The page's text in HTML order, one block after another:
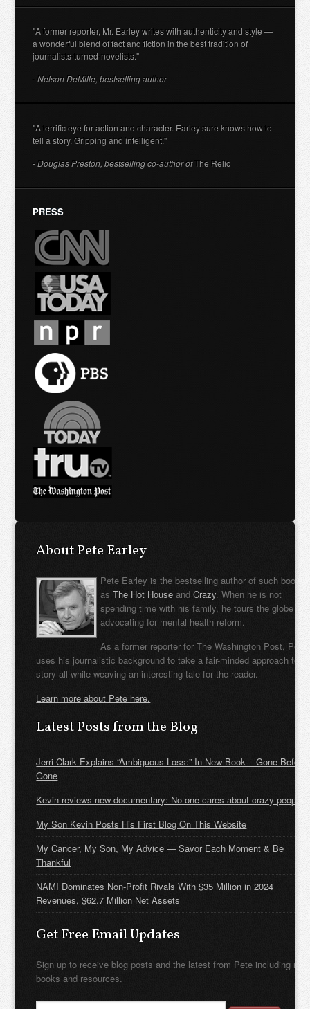
"A former reporter, Mr. Earley writes with authenticity and style —
a wonderful blend of fact and fiction in the best tradition of
journalists-turned-novelists."
- Nelson DeMille, bestselling author
"A terrific eye for action and character. Earley sure knows how to
tell a story. Gripping and intelligent."
- Douglas Preston, bestselling co-author ofThe Relic
PRESS
About Pete Earley
Pete Earley is the bestselling author of such books
asThe Hot House andCrazy. When he is not
spending time with his family, he tours the globe
advocating for mental health reform.
As a former reporter for The Washington Post, Pete
uses his journalistic background to take a fair-minded approach to
story all while weaving an interesting tale for the reader.
Learn more about Pete here.
Latest Posts from the Blog
Jerri Clark Explains “Ambiguous Loss:” In New Book – Gone Before
Gone
Kevin reviews new documentary: No one cares about crazy people
My Son Kevin Posts His First Blog On This Website
My Cancer, My Son, My Advice — Savor Each Moment & Be
Thankful
NAMI Dominates Non-Profit Rivals With $35 Million in 2024
Revenues, $62.7 Million Net Assets
Get Free Email Updates
Sign up to receive blog posts and the latest from Pete including new
books and resources.